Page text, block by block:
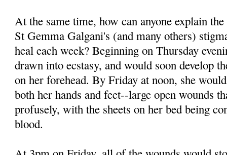
At the same time, how can anyone explain
St Gemma Galgani's (and many others)
heal each week? Beginning on Thursday
drawn into ecstasy, and would soon develop
on her forehead. By Friday at noon, she
both her hands and feet--large open wounds
profusely, with the sheets on her bed being
blood.